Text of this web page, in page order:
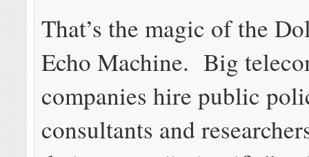
That’s the magic of the
Echo Machine. Big
companies hire public
consultants and